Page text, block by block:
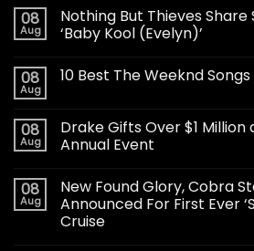
08
Aug
Nothing But Thieves Share
‘Baby Kool (Evelyn)’
08
Aug
10 Best The Weeknd
08
Aug
Drake Gifts Over $1 Million
Annual Event
08
Aug
New Found Glory, Cobra
Announced For First Ever
Cruise